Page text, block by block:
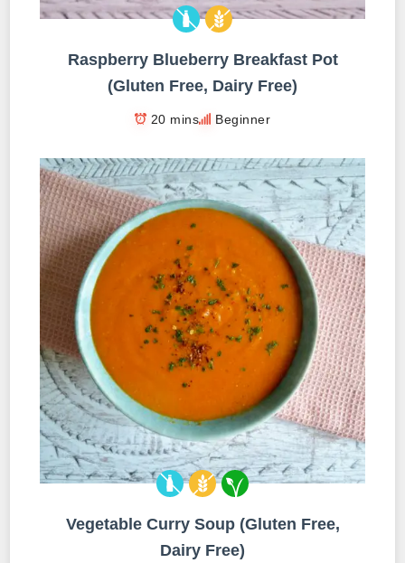
Raspberry Blueberry Breakfast Pot
(Gluten Free, Dairy Free)
20 mins Beginner
Vegetable Curry Soup (Gluten Free,
Dairy Free)